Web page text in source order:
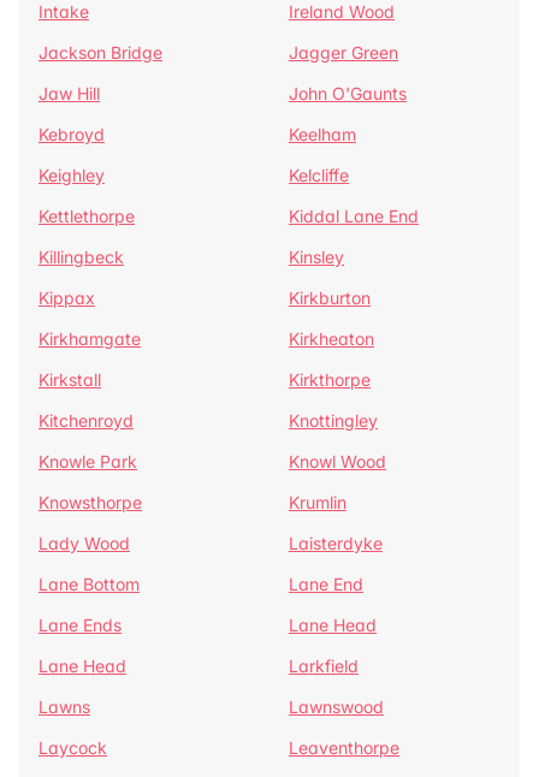
Intake
Ireland Wood
Jackson Bridge
Jagger Green
Jaw Hill
John O'Gaunts
Kebroyd
Keelham
Keighley
Kelcliffe
Kettlethorpe
Kiddal Lane End
Killingbeck
Kinsley
Kippax
Kirkburton
Kirkhamgate
Kirkheaton
Kirkstall
Kirkthorpe
Kitchenroyd
Knottingley
Knowle Park
Knowl Wood
Knowsthorpe
Krumlin
Lady Wood
Laisterdyke
Lane Bottom
Lane End
Lane Ends
Lane Head
Lane Head
Larkfield
Lawns
Lawnswood
Laycock
Leaventhorpe